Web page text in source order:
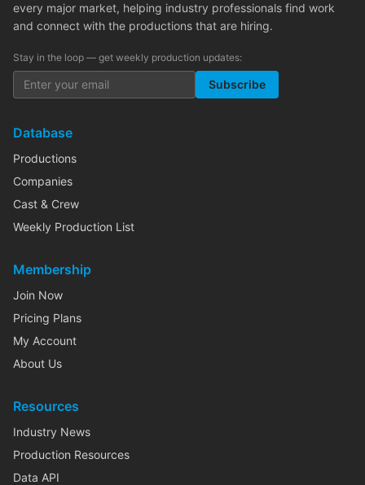
every major market, helping industry professionals find work
and connect with the productions that are hiring.
Stay in the loop — get weekly production updates:
Subscribe
Database
Productions
Companies
Cast & Crew
Weekly Production List
Membership
Join Now
Pricing Plans
My Account
About Us
Resources
Industry News
Production Resources
Data API